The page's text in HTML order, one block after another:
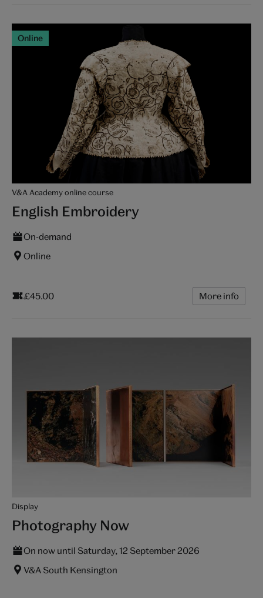
Online
V&A Academy online course
English Embroidery
On-demand
Online
£45.00 More info
Display
Photography Now
On now until Saturday, 12 September 2026
V&A South Kensington